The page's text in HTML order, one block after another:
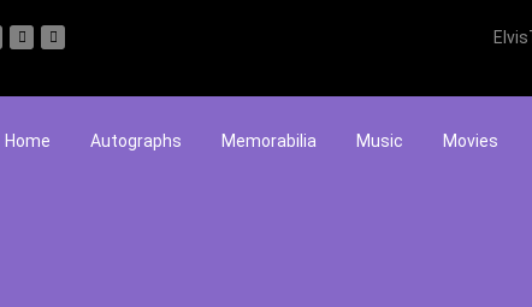
Home Autographs Memorabilia Music Movies